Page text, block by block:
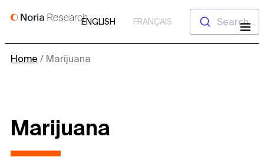
Skip
ENGLISH FRANÇAIS Search...
Home / Marijuana
Marijuana